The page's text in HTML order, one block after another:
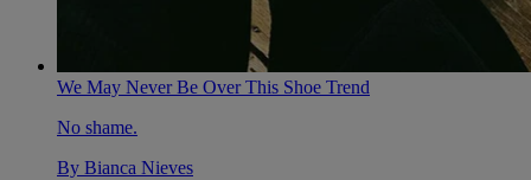
We May Never Be Over This Shoe Trend
No shame.
By Bianca Nieves